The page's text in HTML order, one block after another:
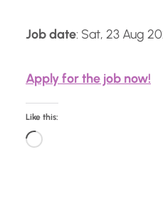
Job date: Sat, 23 Aug
Apply for the job now!
Like this:
L